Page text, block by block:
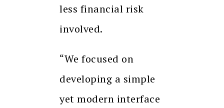
less financial risk
involved.
“We focused on
developing a simple
yet modern interface